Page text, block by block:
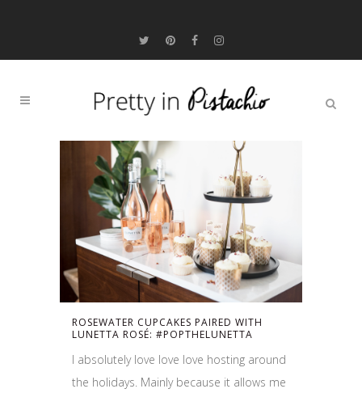
ROSEWATER CUPCAKES PAIRED WITH
LUNETTA ROSÉ: #POPTHELUNETTA
I absolutely love love love hosting around
the holidays. Mainly because it allows me